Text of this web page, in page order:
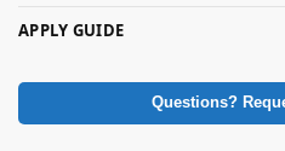
APPLY GUIDE
Questions?